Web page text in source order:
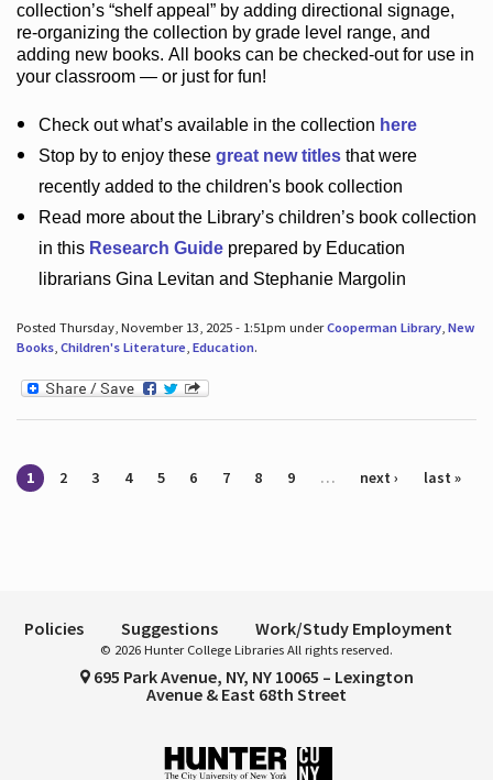
collection’s “shelf appeal”by adding directional signage,
re-organizing the collection by grade level range, and
adding new books. All books can be checked-outfor use in
your classroom — or just for fun!
Check outwhat’savailable in the collection here
Stop by to enjoy these great new titlesthat were
recently added to the children's book collection
Read more about the Library’schildren’s book collection
in this Research Guideprepared by Education
librarians Gina Levitan and Stephanie Margolin
Posted Thursday, November 13, 2025 - 1:51pm underCooperman Library, New
Books, Children's Literature, Education.
Pages
1 2 3 4 5 6 7 8 9 … next › last »
Policies Suggestions Work/Study Employment
© 2026 Hunter College Libraries All rights reserved.
695 Park Avenue, NY, NY 10065 – Lexington
Avenue & East 68th Street